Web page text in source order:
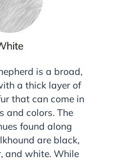
is a broad,
a thick layer of
that can come in
and colors. The
found along
are black,
and white. While